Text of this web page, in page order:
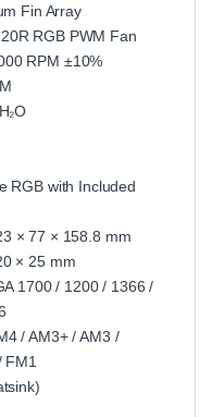
Fin Array
RGB PWM Fan
RPM ±10%
RGB with Included
× 77 × 158.8 mm
× 25 mm
1700 / 1200 / 1366 /
/ AM3+ / AM3 /
FM1